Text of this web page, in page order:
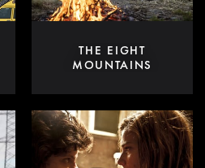
THE EIGHT
MOUNTAINS